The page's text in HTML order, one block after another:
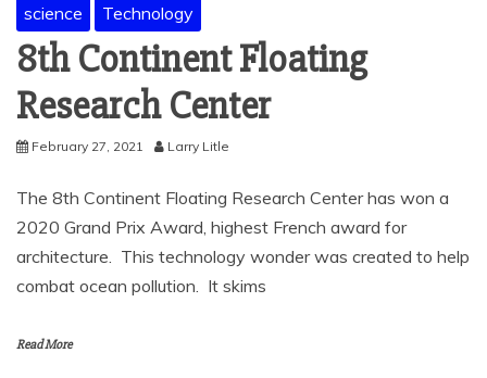
science Technology
8th Continent Floating
Research Center
February 27, 2021 Larry Litle
The 8th Continent Floating Research Center has won a
2020 Grand Prix Award, highest French award for
architecture. This technology wonder was created to help
combat ocean pollution. It skims
Read More